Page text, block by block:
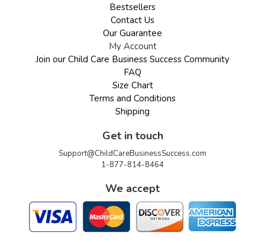
Bestsellers
Contact Us
Our Guarantee
My Account
Join our Child Care Business Success Community
FAQ
Size Chart
Terms and Conditions
Shipping
Get in touch
Support@ChildCareBusinessSuccess.com
1-877-814-8464
We accept